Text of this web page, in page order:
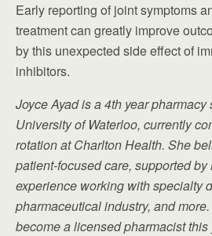
Early reporting of joint symptoms
treatment can greatly improve
by this unexpected side effect of
inhibitors.
Joyce Ayad is a 4th year pharmacy
University of Waterloo, currently
rotation at Charlton Health. She
patient-focused care, supported
experience working with specialty
pharmaceutical industry, and
become a licensed pharmacist this